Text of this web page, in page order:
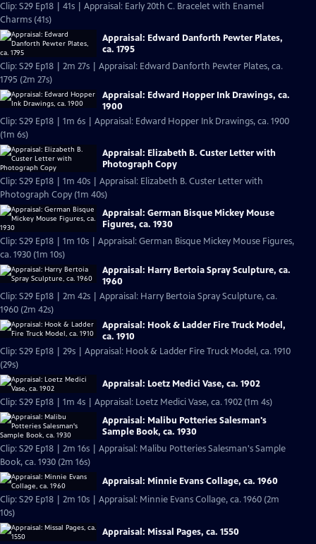
Clip: S29 Ep18 | 41s | Appraisal: Early 20th C. Bracelet with Enamel
Charms (41s)
Appraisal: Edward Danforth Pewter Plates,
ca. 1795
Clip: S29 Ep18 | 2m 27s | Appraisal: Edward Danforth Pewter Plates, ca.
1795 (2m 27s)
Appraisal: Edward Hopper Ink Drawings, ca.
1900
Clip: S29 Ep18 | 1m 6s | Appraisal: Edward Hopper Ink Drawings, ca. 1900
(1m 6s)
Appraisal: Elizabeth B. Custer Letter with
Photograph Copy
Clip: S29 Ep18 | 1m 40s | Appraisal: Elizabeth B. Custer Letter with
Photograph Copy (1m 40s)
Appraisal: German Bisque Mickey Mouse
Figures, ca. 1930
Clip: S29 Ep18 | 1m 10s | Appraisal: German Bisque Mickey Mouse Figures,
ca. 1930 (1m 10s)
Appraisal: Harry Bertoia Spray Sculpture, ca.
1960
Clip: S29 Ep18 | 2m 42s | Appraisal: Harry Bertoia Spray Sculpture, ca.
1960 (2m 42s)
Appraisal: Hook & Ladder Fire Truck Model,
ca. 1910
Clip: S29 Ep18 | 29s | Appraisal: Hook & Ladder Fire Truck Model, ca. 1910
(29s)
Appraisal: Loetz Medici Vase, ca. 1902
Clip: S29 Ep18 | 1m 4s | Appraisal: Loetz Medici Vase, ca. 1902 (1m 4s)
Appraisal: Malibu Potteries Salesman's
Sample Book, ca. 1930
Clip: S29 Ep18 | 2m 16s | Appraisal: Malibu Potteries Salesman's Sample
Book, ca. 1930 (2m 16s)
Appraisal: Minnie Evans Collage, ca. 1960
Clip: S29 Ep18 | 2m 10s | Appraisal: Minnie Evans Collage, ca. 1960 (2m
10s)
Appraisal: Missal Pages, ca. 1550